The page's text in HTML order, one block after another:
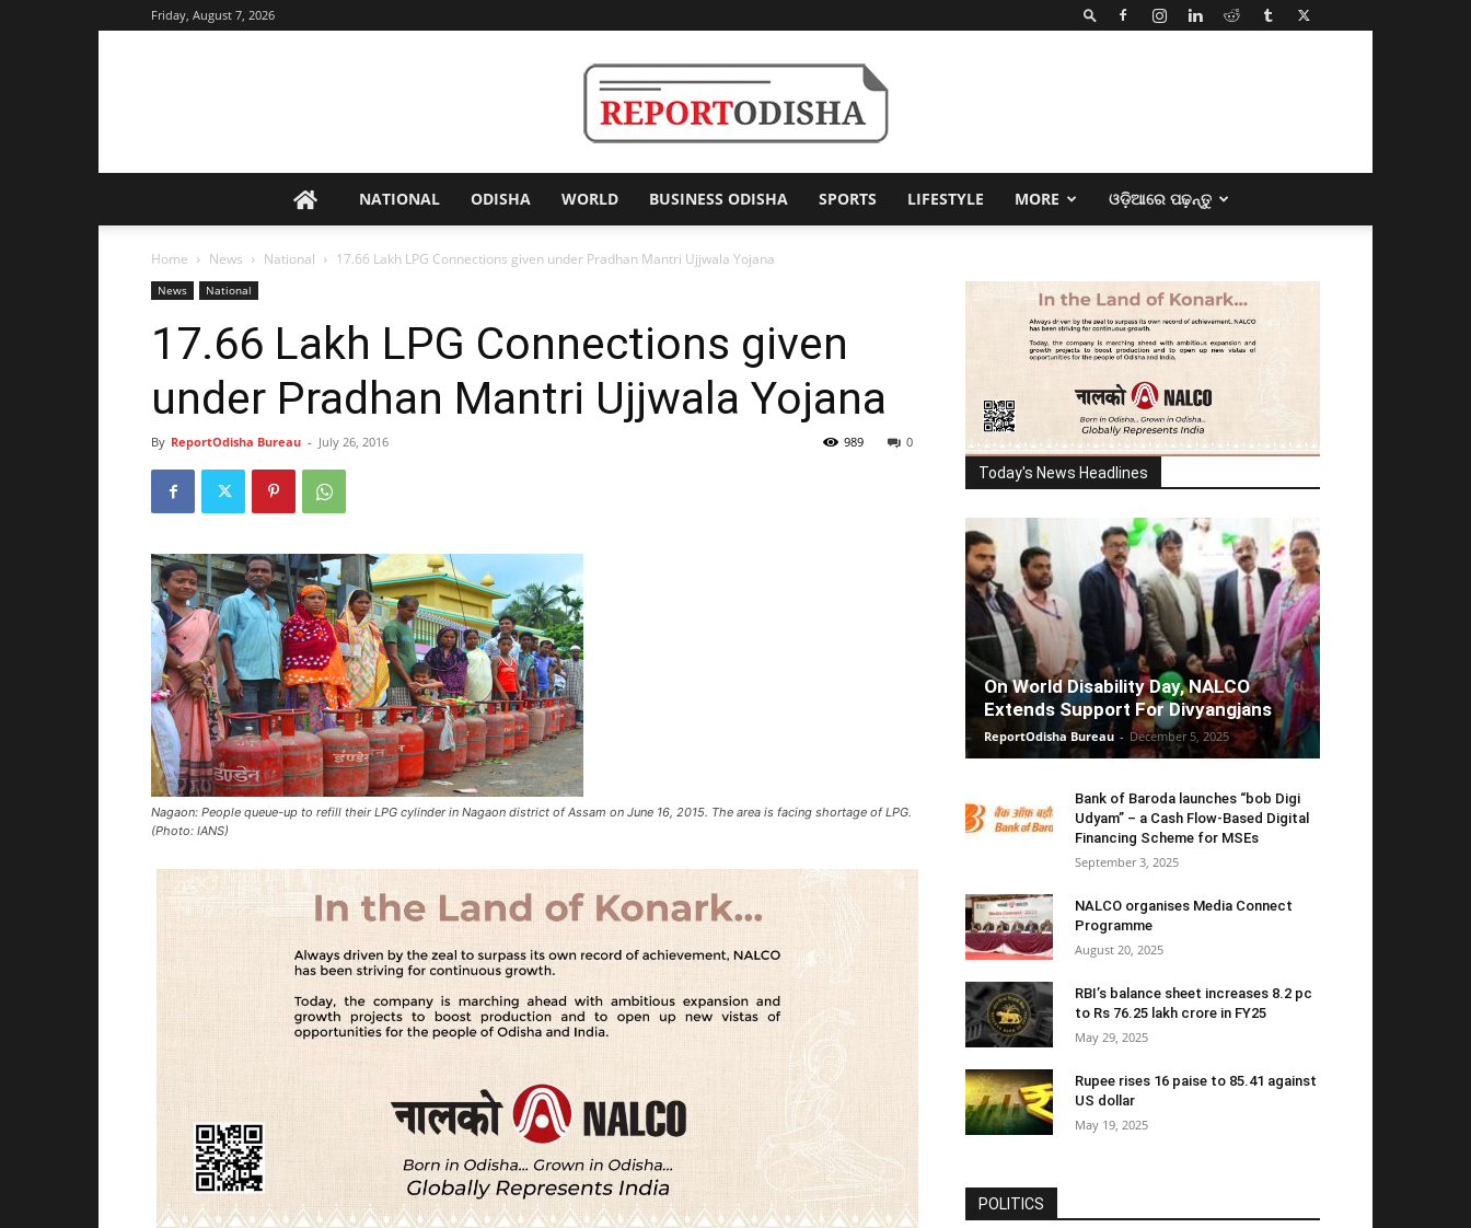
Friday, August 7, 2026
Odisha
NATIONAL ODISHA WORLD BUSINESS ODISHA SPORTS LIFESTYLE MORE ଓଡ଼ିଆରେ ପଢ଼ନ୍ତୁ
Home News National 17.66 Lakh LPG Connections given under Pradhan Mantri Ujjwala Yojana
News National
17.66 Lakh LPG Connections given
under Pradhan Mantri Ujjwala Yojana
By ReportOdisha Bureau - July 26, 2016 0
989
Nagaon: People queue-up to refill their LPG cylinder in Nagaon district of Assam on June 16, 2015. The area is facing shortage of LPG.
(Photo: IANS)
Today's News Headlines
On World Disability Day, NALCO
Extends Support For Divyangjans
ReportOdisha Bureau - December 5, 2025
Bank of Baroda launches “bob Digi
Udyam” – a Cash Flow-Based Digital
Financing Scheme for MSEs
September 3, 2025
NALCO organises Media Connect
Programme
August 20, 2025
RBI’s balance sheet increases 8.2 pc
to Rs 76.25 lakh crore in FY25
May 29, 2025
Rupee rises 16 paise to 85.41 against
US dollar
May 19, 2025
POLITICS